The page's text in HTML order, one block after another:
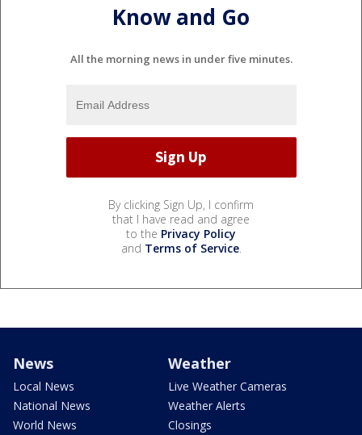
Know and Go
All the morning news in under five minutes.
By clicking Sign Up, I confirm
that I have read and agree
to the Privacy Policy
and Terms of Service.
News
Local News
National News
World News
Weather
Live Weather Cameras
Weather Alerts
Closings